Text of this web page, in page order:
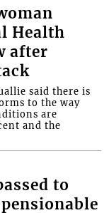
Health
after
said there is
to the way
are
and the
to